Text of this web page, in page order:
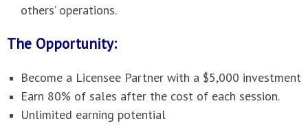
others’ operations.
The Opportunity:
Become a Licensee Partner with a $5,000 investment
Earn 80% of sales after the cost of each session.
Unlimited earning potential